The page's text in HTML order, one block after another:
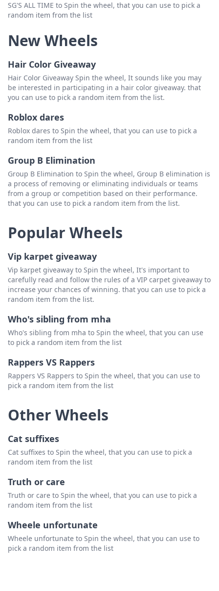
SG'S ALL TIME to Spin the wheel, that you can use to pick a
random item from the list
New Wheels
Hair Color Giveaway
Hair Color Giveaway Spin the wheel, It sounds like you may
be interested in participating in a hair color giveaway. that
you can use to pick a random item from the list.
Roblox dares
Roblox dares to Spin the wheel, that you can use to pick a
random item from the list
Group B Elimination
Group B Elimination to Spin the wheel, Group B elimination is
a process of removing or eliminating individuals or teams
from a group or competition based on their performance.
that you can use to pick a random item from the list.
Popular Wheels
Vip karpet giveaway
Vip karpet giveaway to Spin the wheel, It's important to
carefully read and follow the rules of a VIP carpet giveaway to
increase your chances of winning. that you can use to pick a
random item from the list.
Who's sibling from mha
Who's sibling from mha to Spin the wheel, that you can use
to pick a random item from the list
Rappers VS Rappers
Rappers VS Rappers to Spin the wheel, that you can use to
pick a random item from the list
Other Wheels
Cat suffixes
Cat suffixes to Spin the wheel, that you can use to pick a
random item from the list
Truth or care
Truth or care to Spin the wheel, that you can use to pick a
random item from the list
Wheele unfortunate
Wheele unfortunate to Spin the wheel, that you can use to
pick a random item from the list